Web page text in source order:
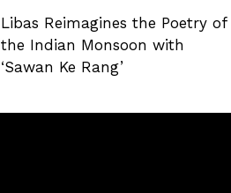
Libas Reimagines the Poetry of
the Indian Monsoon with
‘Sawan Ke Rang’